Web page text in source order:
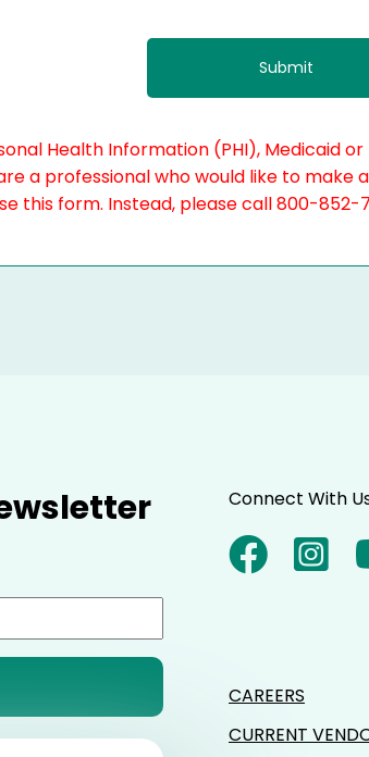
Health Information (PHI), Medicaid or
a professional who would like to make a
this form. Instead, please call 800-852-
Connect With
CAREERS
CURRENT